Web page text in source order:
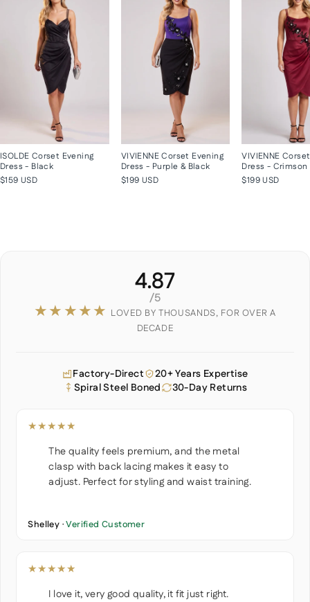
ISOLDE Corset Evening
Dress - Black
$159 USD
VIVIENNE Corset Evening
Dress - Purple & Black
$199 USD
VIVIENNE
Dress - Crimson
$199 USD
4.87
/5
★★★★★ LOVED BY THOUSANDS, FOR OVER A
DECADE
Factory-Direct
20+ Years Expertise
Spiral Steel Boned
30-Day Returns
★★★★★
The quality feels premium, and the metal
clasp with back lacing makes it easy to
adjust. Perfect for styling and waist training.
Shelley ·Verified Customer
★★★★★
I love it, very good quality, it fit just right.